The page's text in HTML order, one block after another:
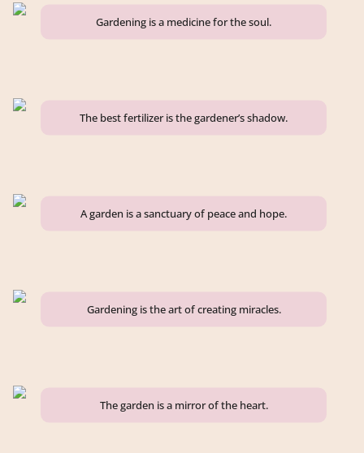
Gardening is a medicine for the soul.
The best fertilizer is the gardener’s shadow.
A garden is a sanctuary of peace and hope.
Gardening is the art of creating miracles.
The garden is a mirror of the heart.